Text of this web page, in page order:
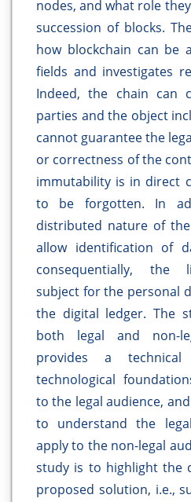
nodes, and what role
succession of blocks.
how blockchain can be
fields and investigates
Indeed, the chain can
parties and the object
cannot guarantee the
or correctness of the
immutability is in direct
to be forgotten. In
distributed nature of
allow identification of
consequentially, the
subject for the personal
the digital ledger. The
both legal and non-
provides a
technological
to the legal audience,
to understand the
apply to the non-legal
study is to highlight the
proposed solution, i.e.,